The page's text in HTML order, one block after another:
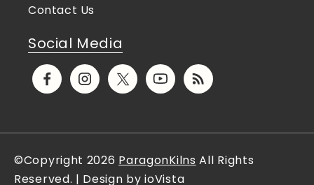
Contact Us
Social Media
FacebookInstagram
X
YouTubeTranslation
©Copyright 2026 ParagonKilns All Rights
Reserved. | Design by ioVista